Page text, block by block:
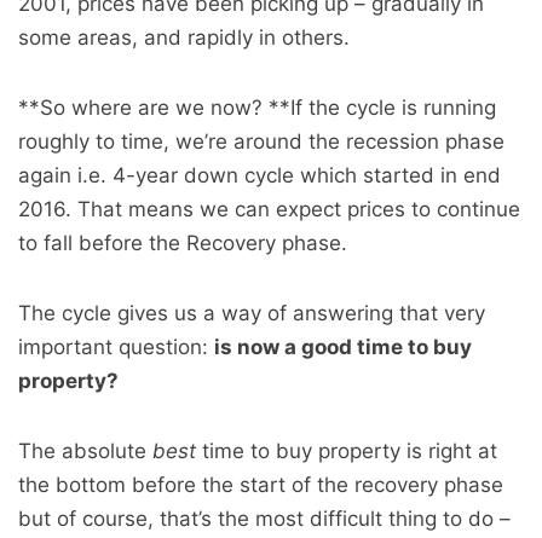
some areas, and rapidly in others.
**So where are we now? **If the cycle is running
roughly to time, we’re around the recession phase
again i.e. 4-year down cycle which started in end
2016. That means we can expect prices to continue
to fall before the Recovery phase.
The cycle gives us a way of answering that very
important question: is now a good time to buy
property?
The absolute best time to buy property is right at
the bottom before the start of the recovery phase
but of course, that’s the most difficult thing to do –